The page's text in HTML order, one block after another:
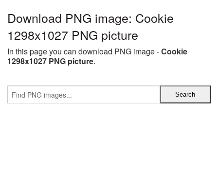
Download PNG image: Cookie
1298x1027 PNG picture
In this page you can download PNG image -Cookie
1298x1027 PNG picture.